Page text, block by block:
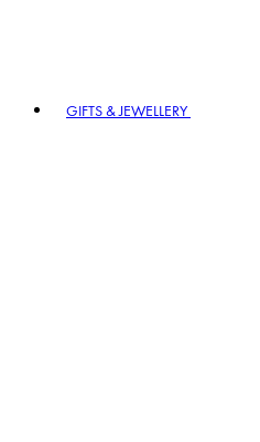
GIFTS & JEWELLERY